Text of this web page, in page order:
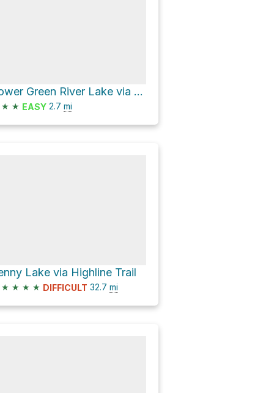
Lower Green River Lake via Highline Trail
★ ★ EASY 2.7 mi
Lake via Highline Trail
★ ★ ★ ★ DIFFICULT 32.7 mi